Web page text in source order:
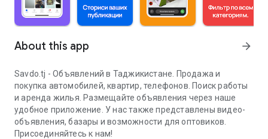
About this app arrow_forward
Savdo.tj - Объявлений в Таджикистане. Продажа и
покупка автомобилей, квартир, телефонов. Поиск работы
и аренда жилья. Размещайте объявления через наше
удобное приложение. У нас также представлены видео-
объявления, базары и возможности для оптовиков.
Присоединяйтесь к нам!